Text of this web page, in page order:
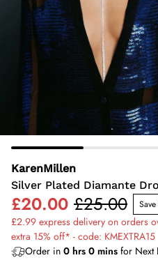
KarenMillen
Silver Plated Diamante
£20.00 £25.00
£2.99 express delivery on orders
extra 15% off* - code: KMEXTRA15
Order in 0 hrs 0 mins for Next